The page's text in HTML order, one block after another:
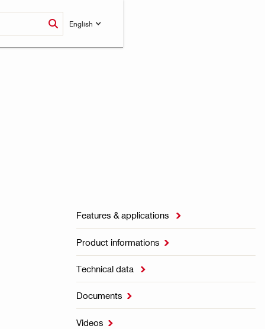
English
Features & applications 
Product informations 
Technical data 
Documents 
Videos 